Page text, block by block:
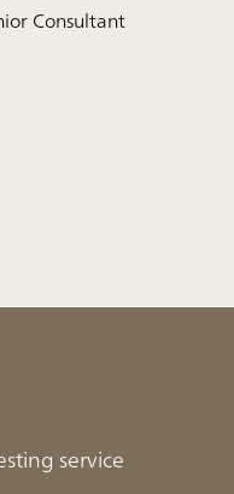
Consultant
service
service